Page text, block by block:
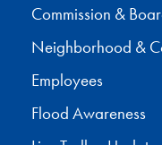
Commission &
Neighborhood &
Employees
Flood Awareness